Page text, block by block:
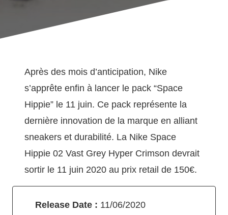
Après des mois d’anticipation, Nike
s’apprête enfin à lancer le pack “Space
Hippie” le 11 juin. Ce pack représente la
dernière innovation de la marque en alliant
sneakers et durabilité. La Nike Space
Hippie 02 Vast Grey Hyper Crimson devrait
sortir le 11 juin 2020 au prix retail de 150€.
Release Date : 11/06/2020